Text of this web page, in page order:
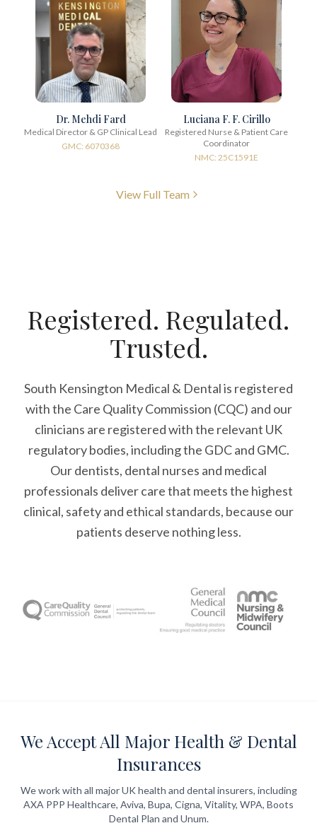
Dr. Mehdi Fard
Medical Director & GP Clinical Lead
GMC: 6070368
Luciana F. F. Cirillo
Registered Nurse & Patient Care
Coordinator
NMC: 25C1591E
View Full Team
Registered. Regulated.
Trusted.
South Kensington Medical & Dental is registered
with the Care Quality Commission (CQC) and our
clinicians are registered with the relevant UK
regulatory bodies, including the GDC and GMC.
Our dentists, dental nurses and medical
professionals deliver care that meets the highest
clinical, safety and ethical standards, because our
patients deserve nothing less.
We Accept All Major Health & Dental
Insurances
We work with all major UK health and dental insurers, including
AXA PPP Healthcare, Aviva, Bupa, Cigna, Vitality, WPA, Boots
Dental Plan and Unum.